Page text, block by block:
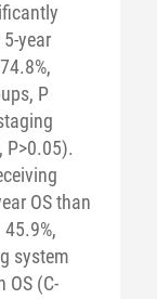
year
P
P>0.05).
OS than
system
OS (C-